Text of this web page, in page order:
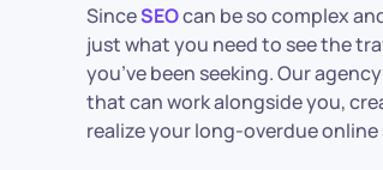
SinceSEOcan be so complex
just what you need to see the
you’ve been seeking. Our
that can work alongside you,
realize your long-overdue online